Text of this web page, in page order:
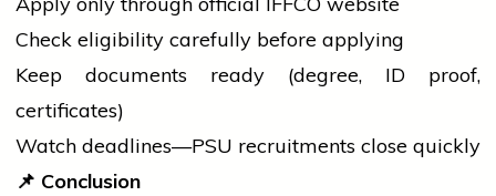
Check eligibility carefully before applying
Keep documents ready (degree, ID proof,
certificates)
Watch deadlines—PSU recruitments close quickly
📌 Conclusion